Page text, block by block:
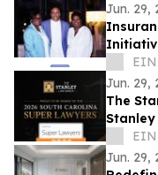
Jun. 29,
EIN
Jun. 29,
The
2026EIN
Jun. 29,